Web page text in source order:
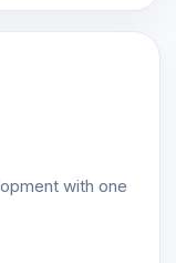
with one